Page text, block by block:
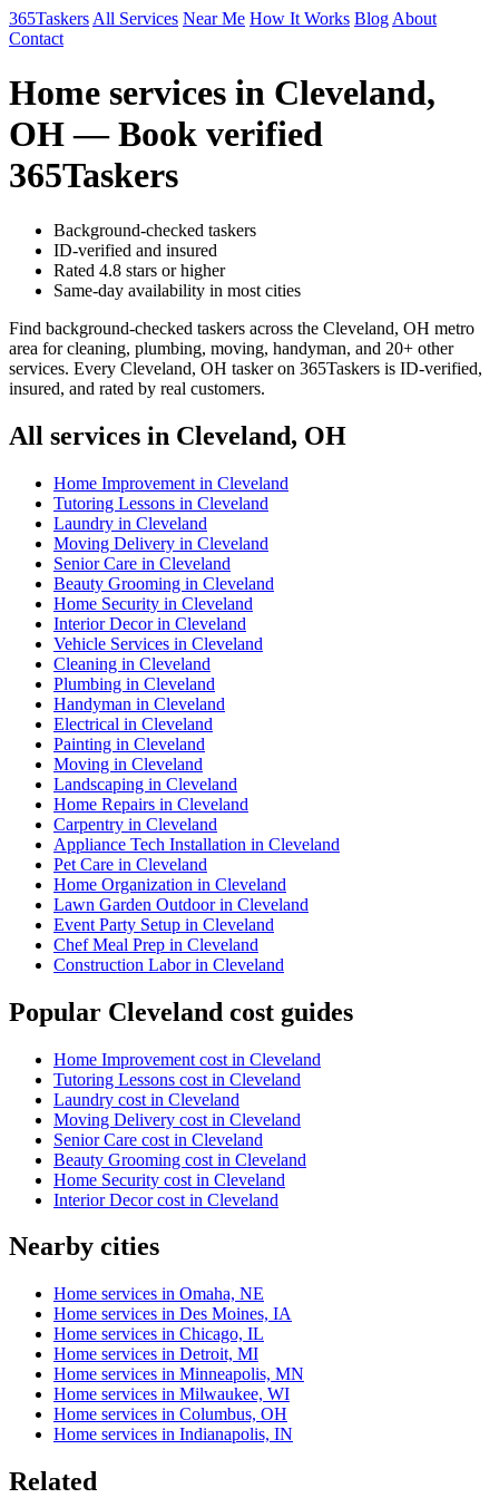
365Taskers All Services Near Me How It Works Blog About
Contact
Home services in Cleveland,
OH — Book verified
365Taskers
Background-checked taskers
ID-verified and insured
Rated 4.8 stars or higher
Same-day availability in most cities
Find background-checked taskers across the Cleveland, OH metro
area for cleaning, plumbing, moving, handyman, and 20+ other
services. Every Cleveland, OH tasker on 365Taskers is ID-verified,
insured, and rated by real customers.
All services in Cleveland, OH
Home Improvement in Cleveland
Tutoring Lessons in Cleveland
Laundry in Cleveland
Moving Delivery in Cleveland
Senior Care in Cleveland
Beauty Grooming in Cleveland
Home Security in Cleveland
Interior Decor in Cleveland
Vehicle Services in Cleveland
Cleaning in Cleveland
Plumbing in Cleveland
Handyman in Cleveland
Electrical in Cleveland
Painting in Cleveland
Moving in Cleveland
Landscaping in Cleveland
Home Repairs in Cleveland
Carpentry in Cleveland
Appliance Tech Installation in Cleveland
Pet Care in Cleveland
Home Organization in Cleveland
Lawn Garden Outdoor in Cleveland
Event Party Setup in Cleveland
Chef Meal Prep in Cleveland
Construction Labor in Cleveland
Popular Cleveland cost guides
Home Improvement cost in Cleveland
Tutoring Lessons cost in Cleveland
Laundry cost in Cleveland
Moving Delivery cost in Cleveland
Senior Care cost in Cleveland
Beauty Grooming cost in Cleveland
Home Security cost in Cleveland
Interior Decor cost in Cleveland
Nearby cities
Home services in Omaha, NE
Home services in Des Moines, IA
Home services in Chicago, IL
Home services in Detroit, MI
Home services in Minneapolis, MN
Home services in Milwaukee, WI
Home services in Columbus, OH
Home services in Indianapolis, IN
Related